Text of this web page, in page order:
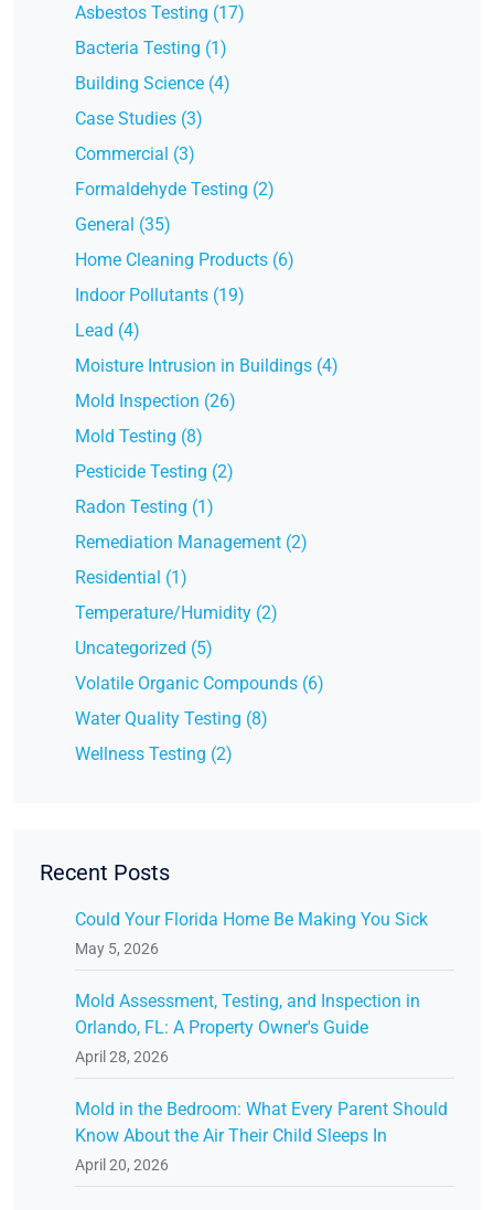
Asbestos Testing (17)
Bacteria Testing (1)
Building Science (4)
Case Studies (3)
Commercial (3)
Formaldehyde Testing (2)
General (35)
Home Cleaning Products (6)
Indoor Pollutants (19)
Lead (4)
Moisture Intrusion in Buildings (4)
Mold Inspection (26)
Mold Testing (8)
Pesticide Testing (2)
Radon Testing (1)
Remediation Management (2)
Residential (1)
Temperature/Humidity (2)
Uncategorized (5)
Volatile Organic Compounds (6)
Water Quality Testing (8)
Wellness Testing (2)
Recent Posts
Could Your Florida Home Be Making You Sick
May 5, 2026
Mold Assessment, Testing, and Inspection in
Orlando, FL: A Property Owner's Guide
April 28, 2026
Mold in the Bedroom: What Every Parent Should
Know About the Air Their Child Sleeps In
April 20, 2026